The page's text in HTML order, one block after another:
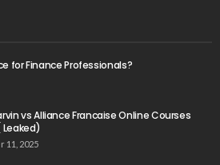
for Finance Professionals?
vs Alliance Francaise Online Courses
Leaked)
11, 2025